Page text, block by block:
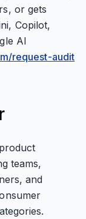
or gets
Copilot,
AI
request-audit
teams,
and